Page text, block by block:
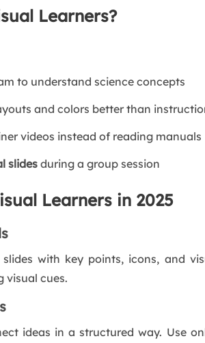
Learners?
to understand science concepts
and colors better than
videos instead of reading manuals
slides during a group session
Learners in 2025
with key points, icons, and
visual cues.
ideas in a structured way. Use